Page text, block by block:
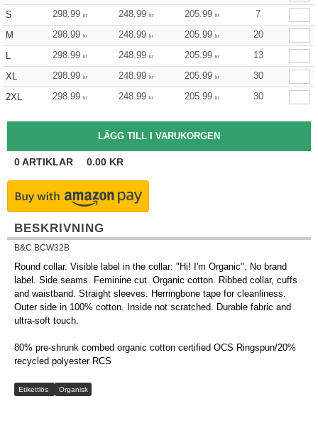
S
298.99 kr 248.99 kr 205.99 kr
7
M
298.99 kr 248.99 kr 205.99 kr
20
L
298.99 kr 248.99 kr 205.99 kr
13
XL
298.99 kr 248.99 kr 205.99 kr
30
2XL
298.99 kr 248.99 kr 205.99 kr 30
0ARTIKLAR 0.00 KR
BESKRIVNING
B&C BCW32B
Round collar. Visible label in the collar: "Hi! I'm Organic". No brand
label. Side seams. Feminine cut. Organic cotton. Ribbed collar, cuffs
and waistband. Straight sleeves. Herringbone tape for cleanliness.
Outer side in 100% cotton. Inside not scratched. Durable fabric and
ultra-soft touch.
80% pre-shrunk combed organic cotton certified OCS Ringspun/20%
recycled polyester RCS
Etikettlös Organisk